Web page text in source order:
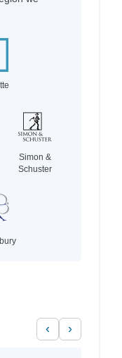
Simon &
Schuster
‹ ›